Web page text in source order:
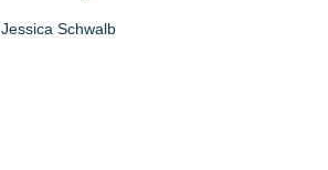
Jessica Schwalb